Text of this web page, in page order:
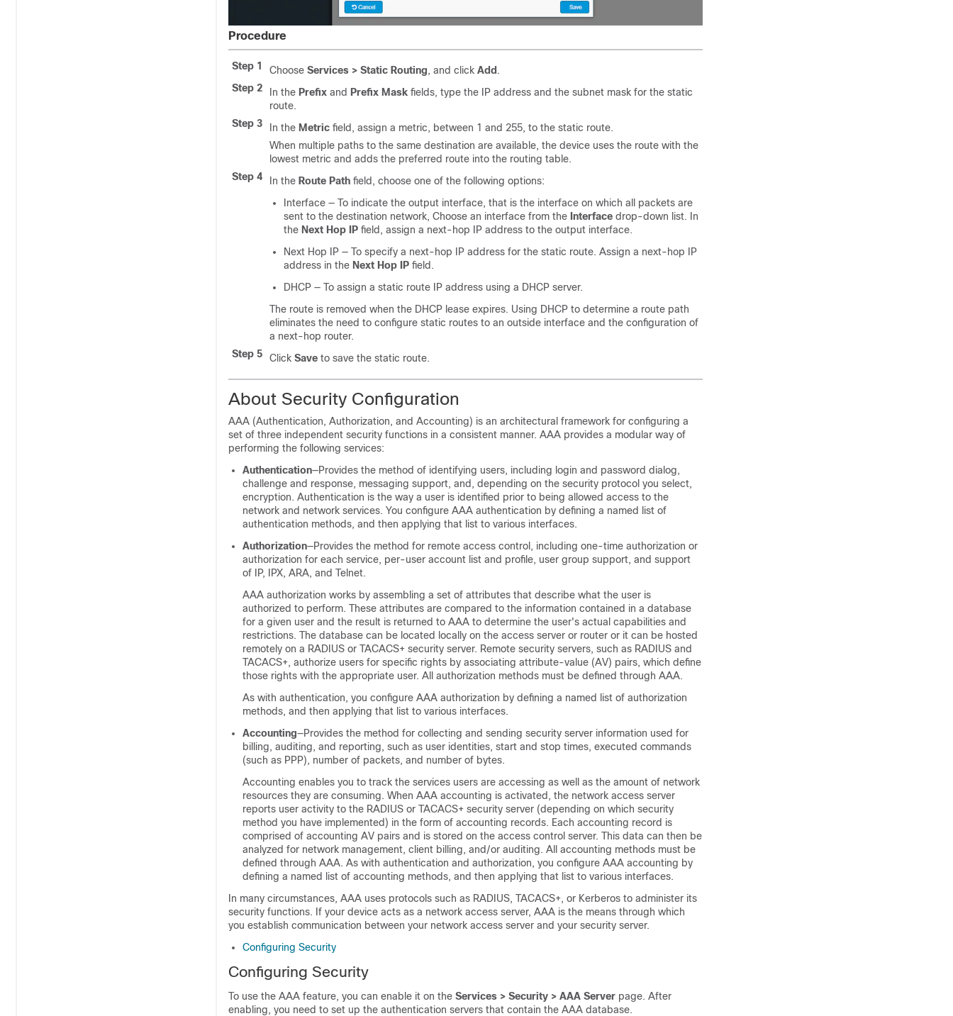
Procedure
Step 1 Choose Services > Static Routing, and click Add.
Step 2
In the Prefix and Prefix Mask fields, type the IP address and the subnet mask for the static
route.
Step 3
In the Metric field, assign a metric, between 1 and 255, to the static route.
When multiple paths to the same destination are available, the device uses the route with the
lowest metric and adds the preferred route into the routing table.
Step 4
In the Route Path field, choose one of the following options:
Interface — To indicate the output interface, that is the interface on which all packets are
sent to the destination network, Choose an interface from the Interface drop-down list. In
the Next Hop IP field, assign a next-hop IP address to the output interface.
Next Hop IP — To specify a next-hop IP address for the static route. Assign a next-hop IP
address in the Next Hop IP field.
DHCP — To assign a static route IP address using a DHCP server.
The route is removed when the DHCP lease expires. Using DHCP to determine a route path
eliminates the need to configure static routes to an outside interface and the configuration of
a next-hop router.
Step 5
Click Save to save the static route.
About Security Configuration
AAA (Authentication, Authorization, and Accounting) is an architectural framework for configuring a
set of three independent security functions in a consistent manner. AAA provides a modular way of
performing the following services:
Authentication—Provides the method of identifying users, including login and password dialog,
challenge and response, messaging support, and, depending on the security protocol you select,
encryption. Authentication is the way a user is identified prior to being allowed access to the
network and network services. You configure AAA authentication by defining a named list of
authentication methods, and then applying that list to various interfaces.
Authorization—Provides the method for remote access control, including one-time authorization or
authorization for each service, per-user account list and profile, user group support, and support
of IP, IPX, ARA, and Telnet.
AAA authorization works by assembling a set of attributes that describe what the user is
authorized to perform. These attributes are compared to the information contained in a database
for a given user and the result is returned to AAA to determine the user's actual capabilities and
restrictions. The database can be located locally on the access server or router or it can be hosted
remotely on a RADIUS or TACACS+ security server. Remote security servers, such as RADIUS and
TACACS+, authorize users for specific rights by associating attribute-value (AV) pairs, which define
those rights with the appropriate user. All authorization methods must be defined through AAA.
As with authentication, you configure AAA authorization by defining a named list of authorization
methods, and then applying that list to various interfaces.
Accounting—Provides the method for collecting and sending security server information used for
billing, auditing, and reporting, such as user identities, start and stop times, executed commands
(such as PPP), number of packets, and number of bytes.
Accounting enables you to track the services users are accessing as well as the amount of network
resources they are consuming. When AAA accounting is activated, the network access server
reports user activity to the RADIUS or TACACS+ security server (depending on which security
method you have implemented) in the form of accounting records. Each accounting record is
comprised of accounting AV pairs and is stored on the access control server. This data can then be
analyzed for network management, client billing, and/or auditing. All accounting methods must be
defined through AAA. As with authentication and authorization, you configure AAA accounting by
defining a named list of accounting methods, and then applying that list to various interfaces.
In many circumstances, AAA uses protocols such as RADIUS, TACACS+, or Kerberos to administer its
security functions. If your device acts as a network access server, AAA is the means through which
you establish communication between your network access server and your security server.
Configuring Security
Configuring Security
To use the AAA feature, you can enable it on the Services > Security > AAA Server page. After
enabling, you need to set up the authentication servers that contain the AAA database.